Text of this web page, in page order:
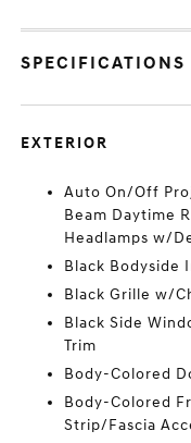
SPECIFICATIONS
EXTERIOR
Auto On/Off
Beam Daytime
Headlamps w/
Black Bodyside
Black Grille w/
Black Side
Trim
Body-Colored
Body-Colored
Strip/Fascia